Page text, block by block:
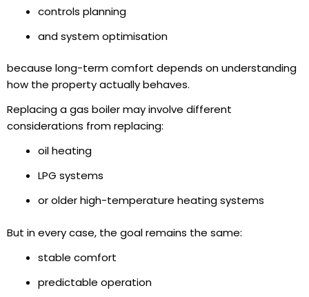
controls planning
and system optimisation
because long-term comfort depends on understanding
how the property actually behaves.
Replacing a gas boiler may involve different
considerations from replacing:
oil heating
LPG systems
or older high-temperature heating systems
But in every case, the goal remains the same:
stable comfort
predictable operation